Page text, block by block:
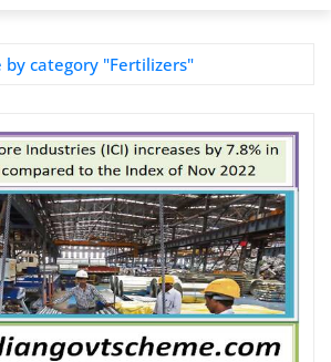
by category "Fertilizers"